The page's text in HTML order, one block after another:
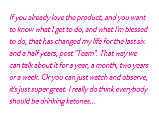
If you already love the product, and you want
to know what I get to do, and what I'm blessed
to do, that has changed my life for the last six
and a half years, post "Team". That way we
can talk about it for a year, a month, two years
or a week. Or you can just watch and observe,
it's just super great. I really do think everybody
should be drinking ketones...